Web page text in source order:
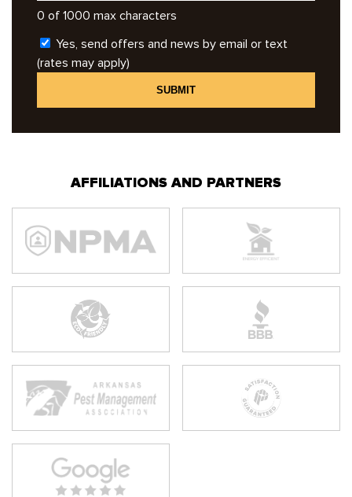
0 of 1000 max characters
Yes, send offers and news by email or text
(rates may apply)
AFFILIATIONS AND PARTNERS